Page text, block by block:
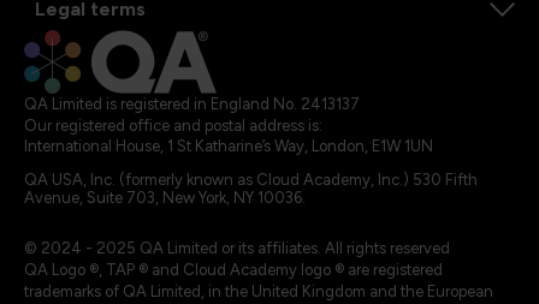
Legal terms
QA Limited is registered in England No. 2413137
Our registered office and postal address is:
International House, 1 St Katharine’s Way, London, E1W 1UN
QA USA, Inc. (formerly known as Cloud Academy, Inc.) 530 Fifth
Avenue, Suite 703, New York, NY 10036.
© 2024 - 2025 QA Limited or its affiliates. All rights reserved
QA Logo ®, TAP ® and Cloud Academy logo ® are registered
trademarks of QA Limited, in the United Kingdom and the European